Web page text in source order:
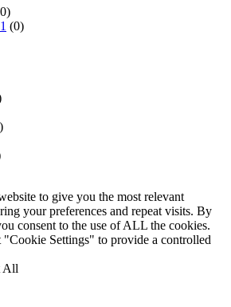
(0)
to give you the most relevant
your preferences and repeat visits. By
consent to the use of ALL the cookies.
Settings" to provide a controlled
All